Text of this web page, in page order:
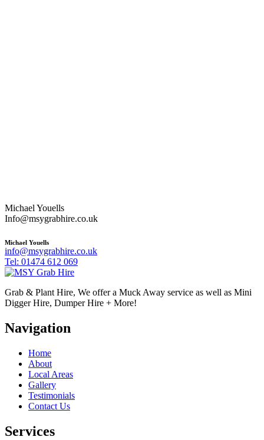
Michael Youells
Info@msygrabhire.co.uk
Michael Youells
info@msygrabhire.co.uk
Tel: 01474 612 069
Grab & Plant Hire, We offer a Muck Away service as well as Mini
Digger Hire, Dumper Hire + More!
Navigation
Home
About
Local Areas
Gallery
Testimonials
Contact Us
Services